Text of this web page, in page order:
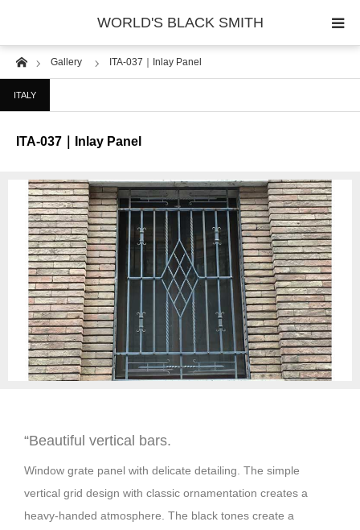
WORLD'S BLACK SMITH
HomeGallery ITA-037｜Inlay Panel
ITALY
ITA-037｜Inlay Panel
“Beautiful vertical bars.
Window grate panel with delicate detailing. The simple
vertical grid design with classic ornamentation creates a
heavy-handed atmosphere. The black tones create a
PHOTO GALLERY
COUNTRY